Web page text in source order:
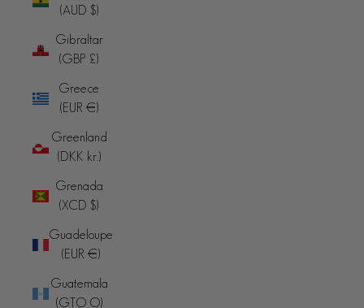
(AUD $)
Gibraltar
(GBP £)
Greece
(EUR €)
Greenland
(DKK kr.)
Grenada
(XCD $)
Guadeloupe
(EUR €)
Guatemala
(GTQ Q)